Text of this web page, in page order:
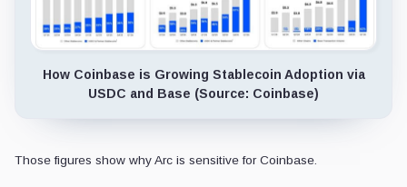
How Coinbase is Growing Stablecoin Adoption via
USDC and Base (Source: Coinbase)
Those figures show why Arc is sensitive for Coinbase.